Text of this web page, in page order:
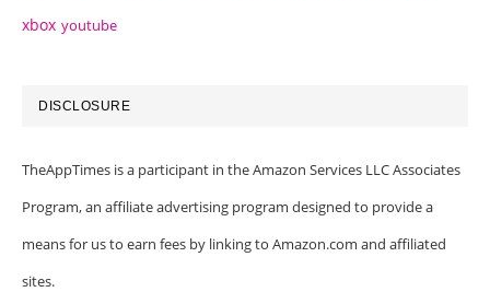
xbox youtube
DISCLOSURE
TheAppTimes is a participant in the Amazon Services LLC Associates
Program, an affiliate advertising program designed to provide a
means for us to earn fees by linking to Amazon.com and affiliated
sites.